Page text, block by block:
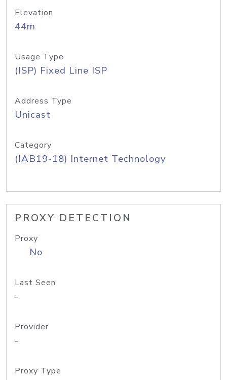
Elevation
44m
Usage Type
(ISP) Fixed Line ISP
Address Type
Unicast
Category
(IAB19-18) Internet Technology
PROXY DETECTION
Proxy
No
Last Seen
-
Provider
-
Proxy Type